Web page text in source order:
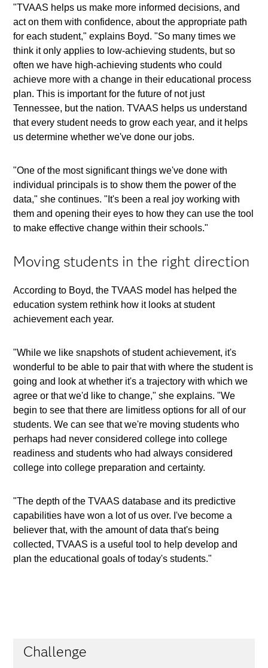
"TVAAS helps us make more informed decisions, and
act on them with confidence, about the appropriate path
for each student," explains Boyd. "So many times we
think it only applies to low-achieving students, but so
often we have high-achieving students who could
achieve more with a change in their educational process
plan. This is important for the future of not just
Tennessee, but the nation. TVAAS helps us understand
that every student needs to grow each year, and it helps
us determine whether we've done our jobs.
"One of the most significant things we've done with
individual principals is to show them the power of the
data," she continues. "It's been a real joy working with
them and opening their eyes to how they can use the tool
to make effective change within their schools."
Moving students in the right direction
According to Boyd, the TVAAS model has helped the
education system rethink how it looks at student
achievement each year.
"While we like snapshots of student achievement, it's
wonderful to be able to pair that with where the student is
going and look at whether it's a trajectory with which we
agree or that we'd like to change," she explains. "We
begin to see that there are limitless options for all of our
students. We can see that we're moving students who
perhaps had never considered college into college
readiness and students who had always considered
college into college preparation and certainty.
"The depth of the TVAAS database and its predictive
capabilities have won a lot of us over. I've become a
believer that, with the amount of data that's being
collected, TVAAS is a useful tool to help develop and
plan the educational goals of today's students."
Challenge